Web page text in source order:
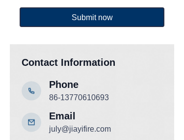
Contact Information
86-13770610693
Phone
july@jiayifire.com
Email
Submit now